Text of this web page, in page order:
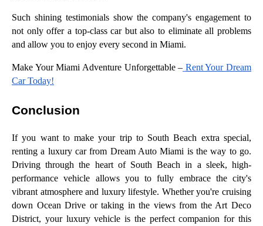
Such shining testimonials show the company's engagement to
not only offer a top-class car but also to eliminate all problems
and allow you to enjoy every second in Miami.
Make Your Miami Adventure Unforgettable – Rent Your Dream
Car Today!
Conclusion
If you want to make your trip to South Beach extra special,
renting a luxury car from Dream Auto Miami is the way to go.
Driving through the heart of South Beach in a sleek, high-
performance vehicle allows you to fully embrace the city's
vibrant atmosphere and luxury lifestyle. Whether you're cruising
down Ocean Drive or taking in the views from the Art Deco
District, your luxury vehicle is the perfect companion for this